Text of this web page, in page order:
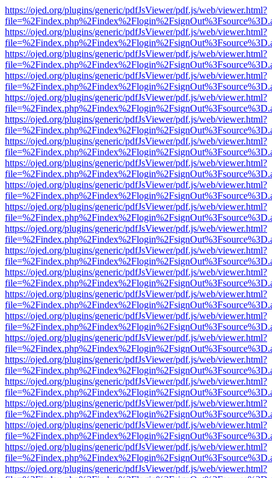
https://ojed.org/plugins/generic/pdfJsViewer/pdf.js/web/viewer.html?
https://ojed.org/plugins/generic/pdfJsViewer/pdf.js/web/viewer.html?
https://ojed.org/plugins/generic/pdfJsViewer/pdf.js/web/viewer.html?
https://ojed.org/plugins/generic/pdfJsViewer/pdf.js/web/viewer.html?
https://ojed.org/plugins/generic/pdfJsViewer/pdf.js/web/viewer.html?
https://ojed.org/plugins/generic/pdfJsViewer/pdf.js/web/viewer.html?
https://ojed.org/plugins/generic/pdfJsViewer/pdf.js/web/viewer.html?
https://ojed.org/plugins/generic/pdfJsViewer/pdf.js/web/viewer.html?
https://ojed.org/plugins/generic/pdfJsViewer/pdf.js/web/viewer.html?
https://ojed.org/plugins/generic/pdfJsViewer/pdf.js/web/viewer.html?
https://ojed.org/plugins/generic/pdfJsViewer/pdf.js/web/viewer.html?
https://ojed.org/plugins/generic/pdfJsViewer/pdf.js/web/viewer.html?
https://ojed.org/plugins/generic/pdfJsViewer/pdf.js/web/viewer.html?
https://ojed.org/plugins/generic/pdfJsViewer/pdf.js/web/viewer.html?
https://ojed.org/plugins/generic/pdfJsViewer/pdf.js/web/viewer.html?
https://ojed.org/plugins/generic/pdfJsViewer/pdf.js/web/viewer.html?
https://ojed.org/plugins/generic/pdfJsViewer/pdf.js/web/viewer.html?
https://ojed.org/plugins/generic/pdfJsViewer/pdf.js/web/viewer.html?
https://ojed.org/plugins/generic/pdfJsViewer/pdf.js/web/viewer.html?
https://ojed.org/plugins/generic/pdfJsViewer/pdf.js/web/viewer.html?
https://ojed.org/plugins/generic/pdfJsViewer/pdf.js/web/viewer.html?
https://ojed.org/plugins/generic/pdfJsViewer/pdf.js/web/viewer.html?